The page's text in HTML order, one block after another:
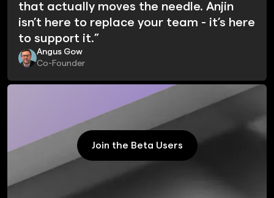
that actually moves the needle. Anjin
isn’t here to replace your team - it’s here
to support it.”
Angus Gow
Co-Founder
Join the Beta Users
Join the Beta Users